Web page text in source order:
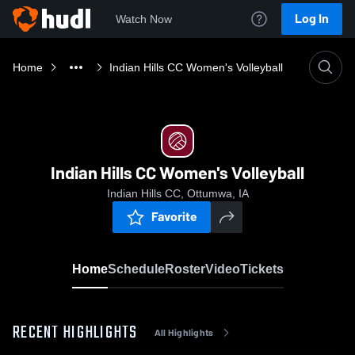
Watch Now Log In
Home Indian Hills CC Women's Volleyball
Indian Hills CC Women's Volleyball
Indian Hills CC, Ottumwa, IA
Favorite
HomeScheduleRosterVideoTickets
RECENT HIGHLIGHTS All Highlights